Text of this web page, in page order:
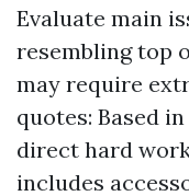
Evaluate main
resembling top
may require
quotes: Based
direct hard
includes